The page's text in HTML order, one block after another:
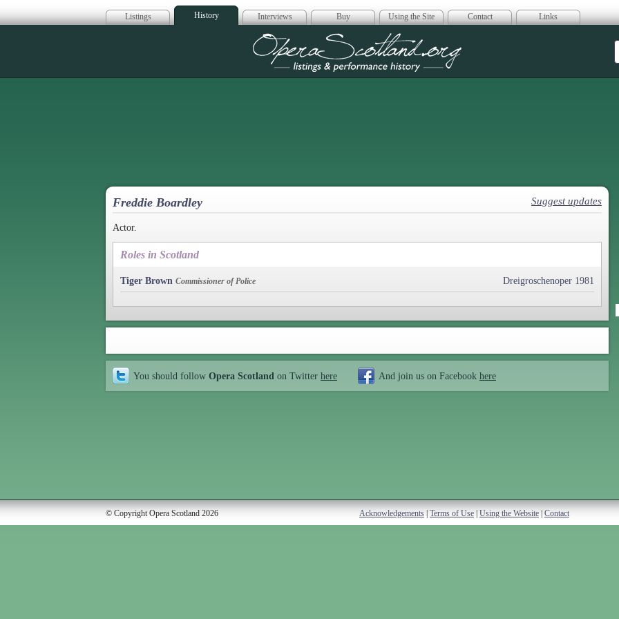
Listings History Interviews Buy Using the Site Contact Links
Opera Scotland
Freddie Boardley Suggest updates
Actor.
Roles in Scotland
Tiger Brown Commissioner of Police Dreigroschenoper 1981
You should follow Opera Scotland on Twitter here And join us on Facebook here
© Copyright Opera Scotland 2026 Acknowledgements Terms of Use Using the Website Contact